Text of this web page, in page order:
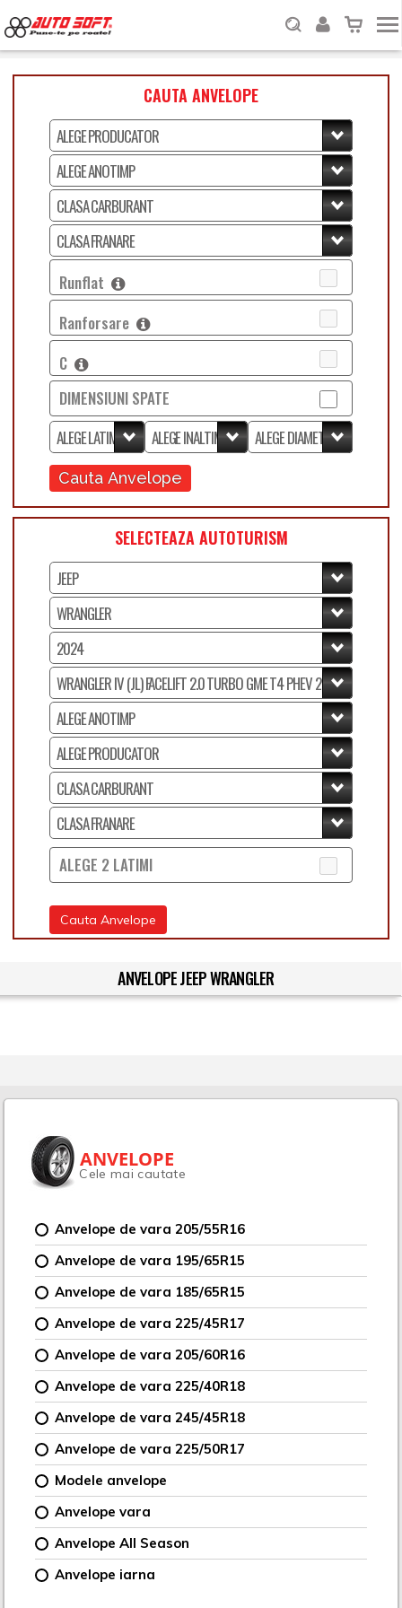
CAUTA ANVELOPE
Runflat
Ranforsare
C
DIMENSIUNI SPATE
Cauta Anvelope
SELECTEAZA AUTOTURISM
ALEGE 2 LATIMI
Cauta Anvelope
ANVELOPE JEEP WRANGLER
ANVELOPE
Cele mai cautate
Anvelope de vara 205/55R16
Anvelope de vara 195/65R15
Anvelope de vara 185/65R15
Anvelope de vara 225/45R17
Anvelope de vara 205/60R16
Anvelope de vara 225/40R18
Anvelope de vara 245/45R18
Anvelope de vara 225/50R17
Modele anvelope
Anvelope vara
Anvelope All Season
Anvelope iarna